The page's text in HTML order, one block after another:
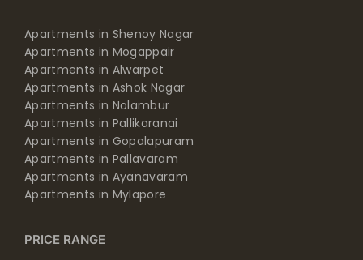
Apartments in Shenoy Nagar
Apartments in Mogappair
Apartments in Alwarpet
Apartments in Ashok Nagar
Apartments in Nolambur
Apartments in Pallikaranai
Apartments in Gopalapuram
Apartments in Pallavaram
Apartments in Ayanavaram
Apartments in Mylapore
PRICE RANGE